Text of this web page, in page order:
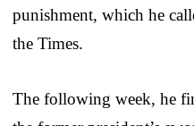
punishment, which he
the Times.
The following week, he